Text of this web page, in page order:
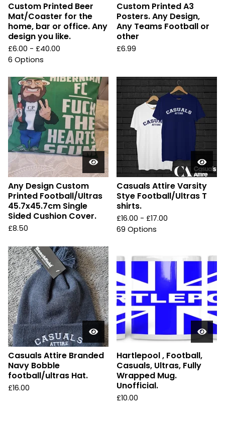
Custom Printed Beer
Mat/Coaster for the
home, bar or office. Any
design you like.
£6.00 - £40.00
6 Options
Custom Printed A3
Posters. Any Design,
Any Teams Football or
other
£6.99
Any Design Custom
Printed Football/Ultras
45.7x45.7cm Single
Sided Cushion Cover.
£8.50
Casuals Attire Varsity
Stye Football/Ultras T
shirts.
£16.00 - £17.00
69 Options
Casuals Attire Branded
Navy Bobble
football/ultras Hat.
£16.00
Hartlepool , Football,
Casuals, Ultras, Fully
Wrapped Mug.
Unofficial.
£10.00